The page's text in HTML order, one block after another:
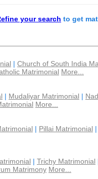
your search to get
| Church of South India
Matrimonial More...
| Mudaliyar Matrimonial |
More...
| Pillai Matrimonial |
| Trichy Matrimonial
Matrimony More...